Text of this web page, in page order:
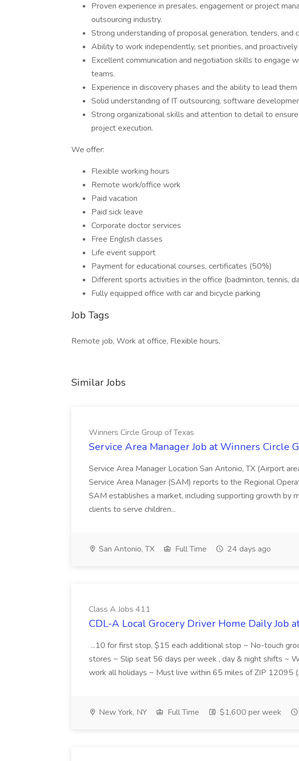
Proven experience in presales, engagement or project
outsourcing industry.
Strong understanding of proposal generation, tenders, and
Ability to work independently, set priorities, and
Excellent communication and negotiation skills to engage
teams.
Experience in discovery phases and the ability to lead them
Solid understanding of IT outsourcing, software
Strong organizational skills and attention to detail to
project execution.
We offer:
Flexible working hours
Remote work/office work
Paid vacation
Paid sick leave
Corporate doctor services
Free English classes
Life event support
Payment for educational courses, certificates (50%)
Different sports activities in the office (badminton, tennis,
Fully equipped office with car and bicycle parking
Job Tags
Remote job, Work at office, Flexible hours,
Similar Jobs
Winners Circle Group of Texas
Service Area Manager Job at Winners Circle
Service Area Manager Location San Antonio, TX (Airport
Service Area Manager (SAM) reports to the Regional
SAM establishes a market, including supporting growth by
clients to serve children...
San Antonio, TX Full Time 24 days ago
Class A Jobs 411
CDL-A Local Grocery Driver Home Daily Job
...10 for first stop, $15 each additional stop ~ No-touch
stores ~ Slip seat 56 days per week , day & night shifts ~
work all holidays ~ Must live within 65 miles of ZIP 12095
New York, NY Full Time $1,600 per week